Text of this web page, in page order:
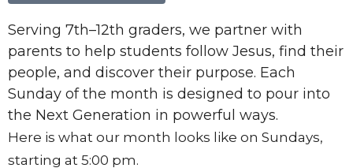
Serving 7th–12th graders, we partner with
parents to help students follow Jesus, find their
people, and discover their purpose. Each
Sunday of the month is designed to pour into
the Next Generation in powerful ways.
Here is what our month looks like on Sundays,
starting at 5:00 pm.